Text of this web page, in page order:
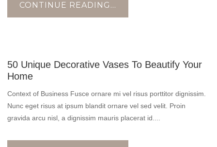
CONTINUE READING...
OCT
50 Unique Decorative Vases To Beautify Your
Home
Context of Business Fusce ornare mi vel risus porttitor dignissim.
Nunc eget risus at ipsum blandit ornare vel sed velit. Proin
gravida arcu nisl, a dignissim mauris placerat id....